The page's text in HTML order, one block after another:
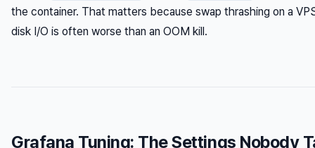
the container. That matters because swap thrashing on a
disk I/O is often worse than an OOM kill.
Grafana Tuning: The Settings Nobody